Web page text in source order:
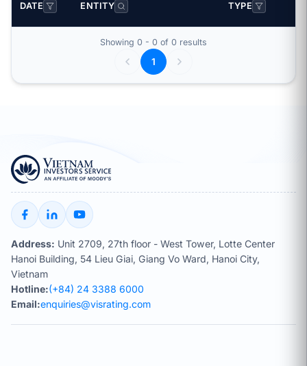
DATE ENTITY TYPE
Showing 0 - 0 of 0 results
1
Address: Unit 2709, 27th floor - West Tower, Lotte Center
Hanoi Building, 54 Lieu Giai, Giang Vo Ward, Hanoi City,
Vietnam
Hotline:(+84) 24 3388 6000
Email:enquiries@visrating.com